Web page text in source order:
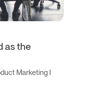
as the
Marketing I